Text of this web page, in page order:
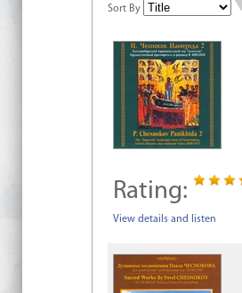
Sort By
Rating:
View details and listen